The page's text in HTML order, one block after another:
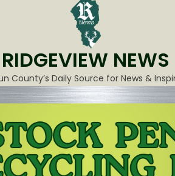
RIDGEVIEW NEWS
County’s Daily Source for News &